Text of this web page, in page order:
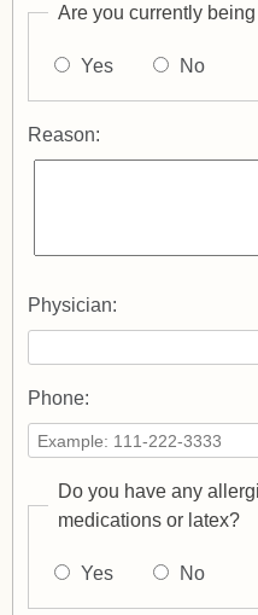
Are you currently
Yes No
Reason:
Physician:
Phone:
Do you have any
medications or latex?
Yes No